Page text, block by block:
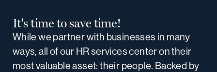
It's time to save time!
While we partner with businesses in many
ways, all of our HR services center on their
most valuable asset: their people. Backed by